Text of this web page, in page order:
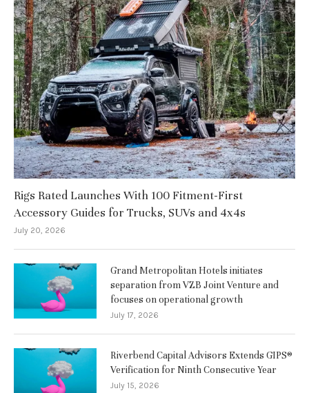
Rigs Rated Launches With 100 Fitment-First
Accessory Guides for Trucks, SUVs and 4x4s
July 20, 2026
Grand Metropolitan Hotels initiates
separation from VZB Joint Venture and
focuses on operational growth
July 17, 2026
Riverbend Capital Advisors Extends GIPS®
Verification for Ninth Consecutive Year
July 15, 2026